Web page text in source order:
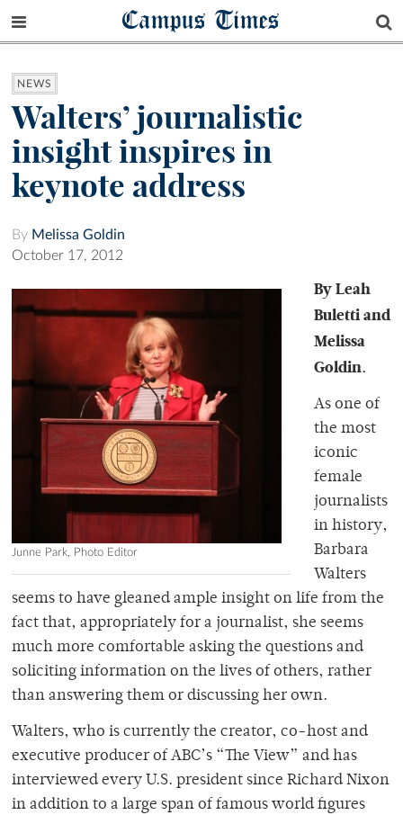
Campus Times
NEWS
Walters’ journalistic
insight inspires in
keynote address
By Melissa Goldin
October 17, 2012
Junne Park, Photo Editor
By Leah
Buletti and
Melissa
Goldin.
As one of
the most
iconic
female
journalists
in history,
Barbara
Walters
seems to have gleaned ample insight on life from the
fact that, appropriately for a journalist, she seems
much more comfortable asking the questions and
soliciting information on the lives of others, rather
than answering them or discussing her own.
Walters, who is currently the creator, co-host and
executive producer of ABC’s “The View” and has
interviewed every U.S. president since Richard Nixon
in addition to a large span of famous world figures